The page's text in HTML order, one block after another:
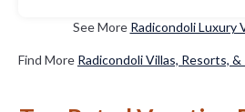
See More Radicondoli Luxury
Find More Radicondoli Villas, Resorts, &